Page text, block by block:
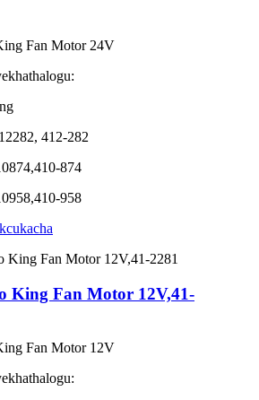
Fan Motor 24V
412-282
874
958
King Fan Motor 12V,41-
Fan Motor 12V